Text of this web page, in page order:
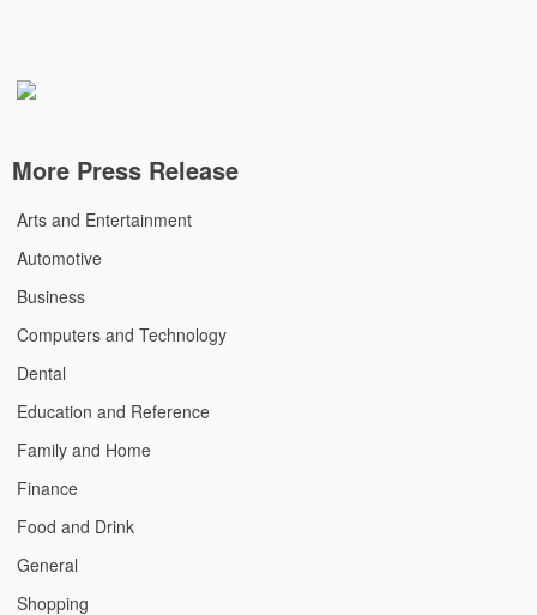
More Press Release
Arts and Entertainment
Automotive
Business
Computers and Technology
Dental
Education and Reference
Family and Home
Finance
Food and Drink
General
Shopping